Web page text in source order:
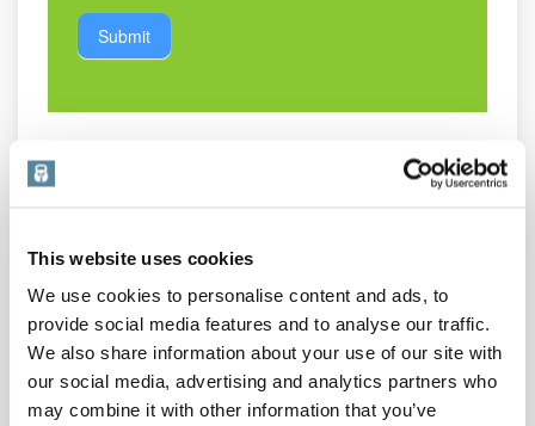
This website uses cookies
We use cookies to personalise content and ads, to
provide social media features and to analyse our traffic.
We also share information about your use of our site with
our social media, advertising and analytics partners who
may combine it with other information that you’ve
Submit
Share This Post: